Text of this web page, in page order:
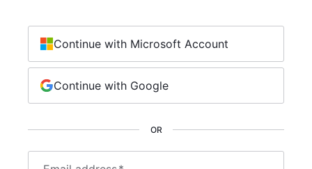
OR
Continue with Microsoft Account
Continue with Google